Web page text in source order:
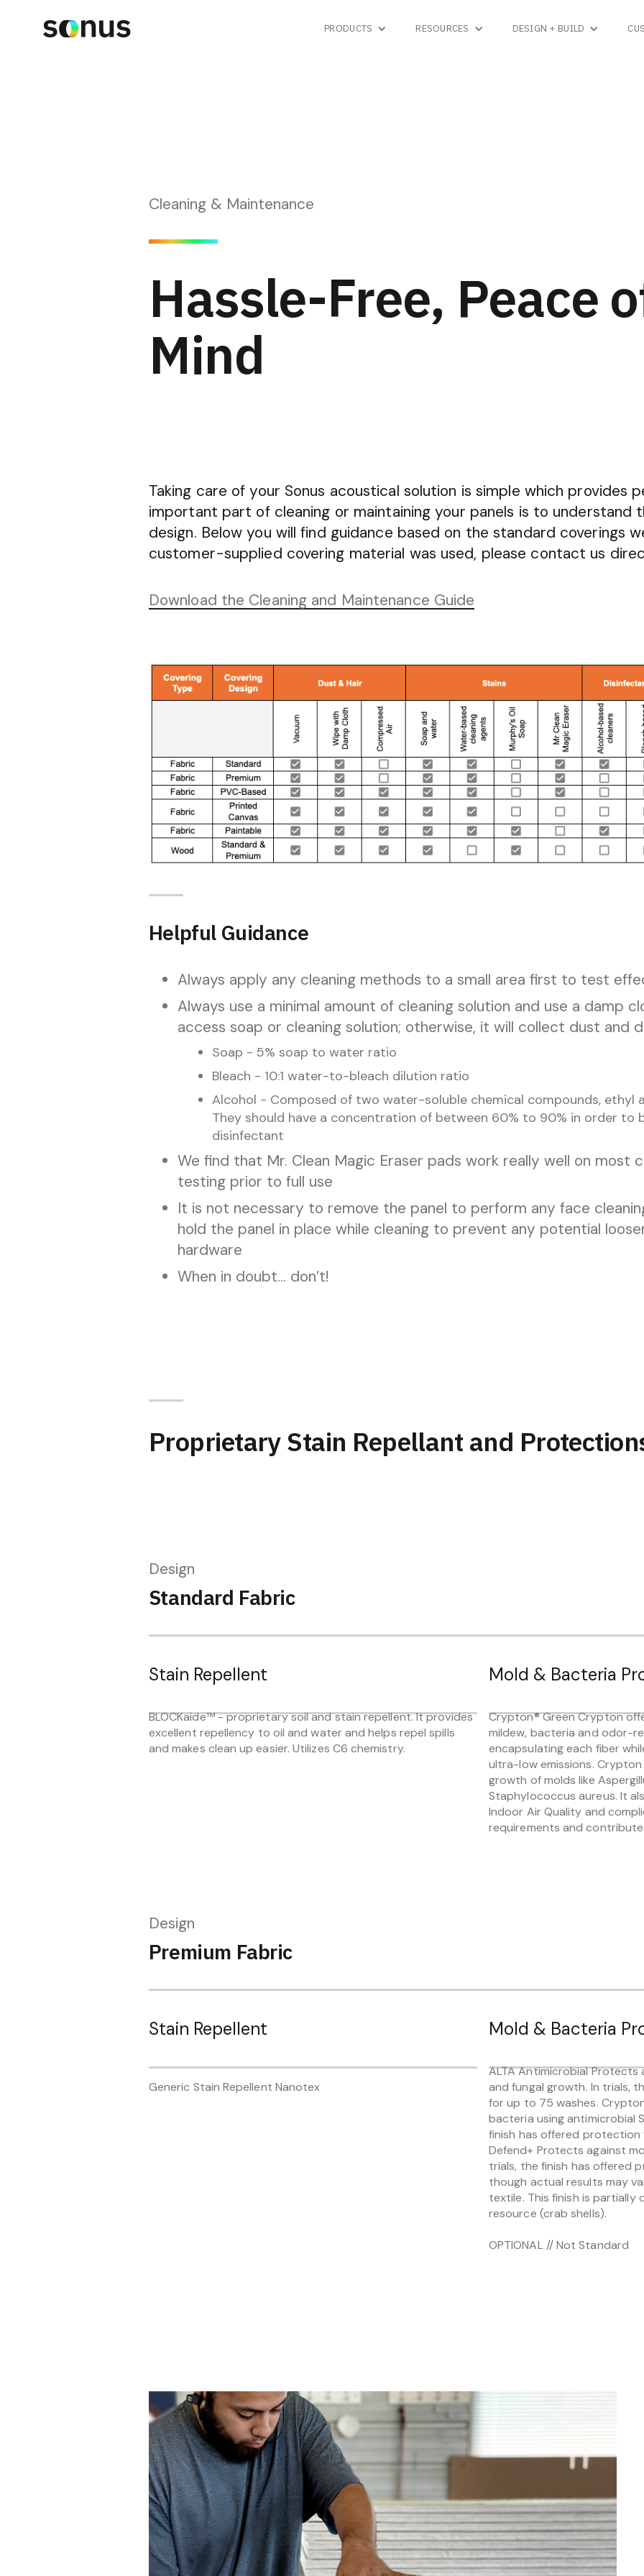
PRODUCTS RESOURCES DESIGN + BUILD
Cleaning & Maintenance
Hassle-Free, Peace
Mind
Taking care of your Sonus acoustical solution is simple which provides
important part of cleaning or maintaining your panels is to understand
design. Below you will find guidance based on the standard coverings
customer-supplied covering material was used, please contact us
Download the Cleaning and Maintenance Guide
Helpful Guidance
Always apply any cleaning methods to a small area first to test
Always use a minimal amount of cleaning solution and use a damp
access soap or cleaning solution; otherwise, it will collect dust and
Soap - 5% soap to water ratio
Bleach - 10:1 water-to-bleach dilution ratio
Alcohol - Composed of two water-soluble chemical compounds, ethyl
They should have a concentration of between 60% to 90% in order to
disinfectant
We find that Mr. Clean Magic Eraser pads work really well on most
testing prior to full use
It is not necessary to remove the panel to perform any face
hold the panel in place while cleaning to prevent any potential
hardware
When in doubt... don’t!
Proprietary Stain Repellant and
Design
Standard Fabric
Stain Repellent
BLOCKaide™ - proprietary soil and stain repellent. It provides
excellent repellency to oil and water and helps repel spills
and makes clean up easier. Utilizes C6 chemistry.
Mold & Bacteria
Crypton® Green Crypton
mildew, bacteria and odor-
encapsulating each fiber
ultra-low emissions.
growth of molds like
Staphylococcus aureus. It
Indoor Air Quality and
requirements and
Design
Premium Fabric
Stain Repellent
Generic Stain Repellent Nanotex
Mold & Bacteria
ALTA Antimicrobial Protects
and fungal growth. In trials,
for up to 75 washes.
bacteria using antimicrobial
finish has offered protection
Defend+ Protects against
trials, the finish has offered
though actual results may
textile. This finish is partially
resource (crab shells).
OPTIONAL // Not Standard